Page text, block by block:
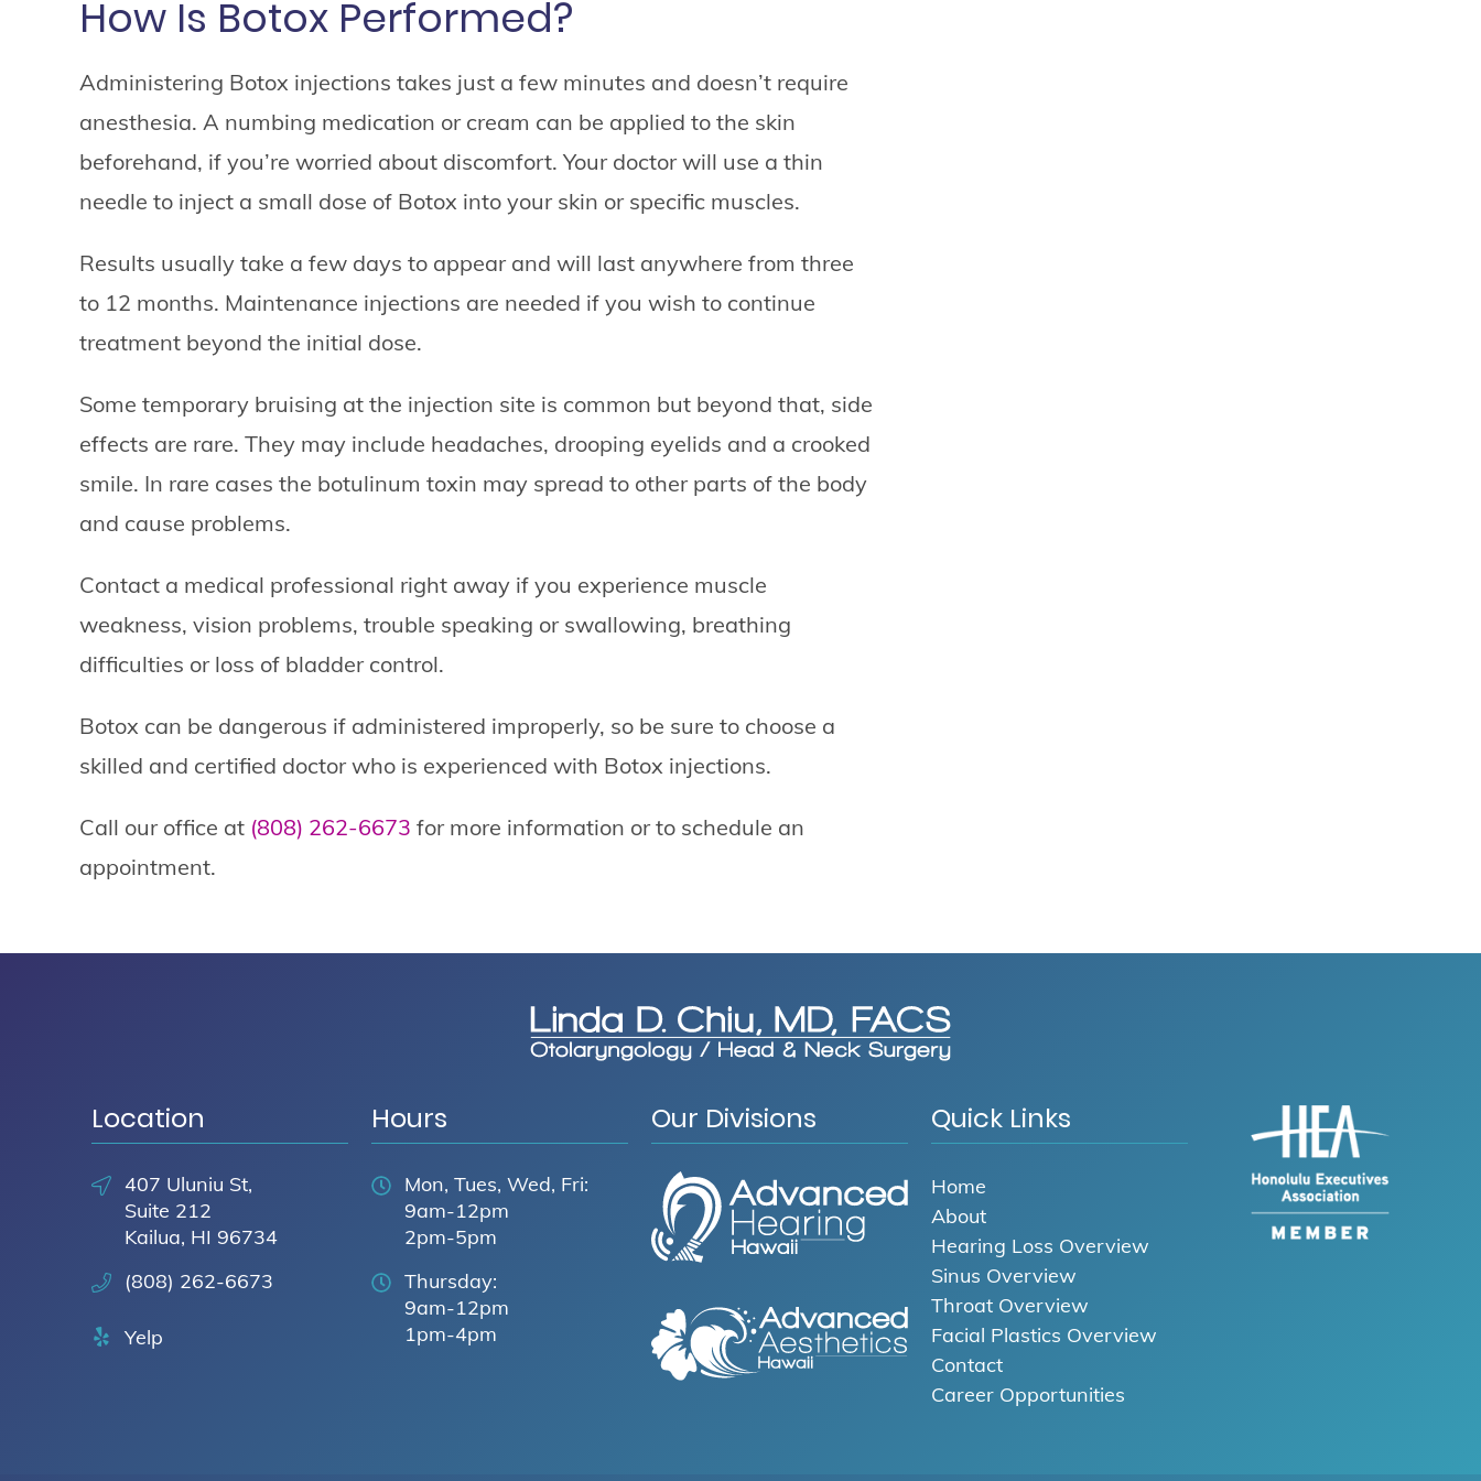
How Is Botox Performed?
Administering Botox injections takes just a few minutes and doesn’t require
anesthesia. A numbing medication or cream can be applied to the skin
beforehand, if you’re worried about discomfort. Your doctor will use a thin
needle to inject a small dose of Botox into your skin or specific muscles.
Results usually take a few days to appear and will last anywhere from three
to 12 months. Maintenance injections are needed if you wish to continue
treatment beyond the initial dose.
Some temporary bruising at the injection site is common but beyond that, side
effects are rare. They may include headaches, drooping eyelids and a crooked
smile. In rare cases the botulinum toxin may spread to other parts of the body
and cause problems.
Contact a medical professional right away if you experience muscle
weakness, vision problems, trouble speaking or swallowing, breathing
difficulties or loss of bladder control.
Botox can be dangerous if administered improperly, so be sure to choose a
skilled and certified doctor who is experienced with Botox injections.
Call our office at (808) 262-6673 for more information or to schedule an
appointment.
Location
407 Uluniu St,
Suite 212
Kailua, HI 96734
(808) 262-6673
Yelp
Hours
Mon, Tues, Wed, Fri:
9am-12pm
2pm-5pm
Thursday:
9am-12pm
1pm-4pm
Our Divisions Quick Links
Home
About
Hearing Loss Overview
Sinus Overview
Throat Overview
Facial Plastics Overview
Contact
Career Opportunities